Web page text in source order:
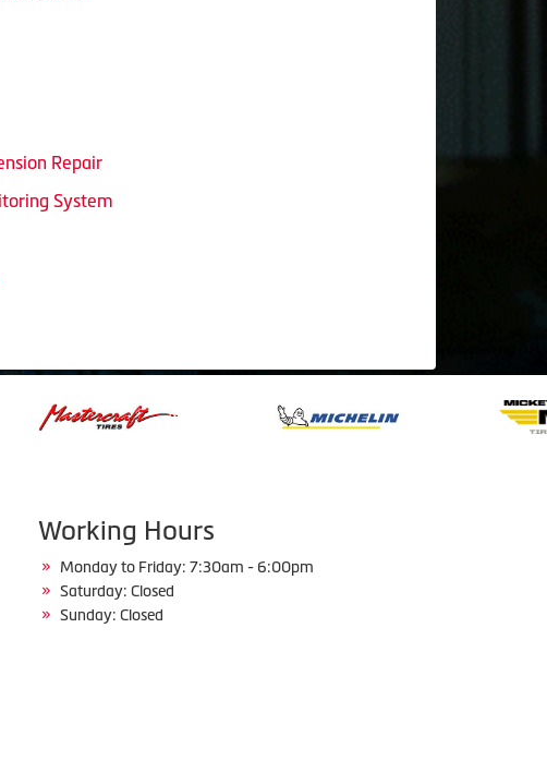
Repair
System
Working Hours
Monday to Friday: 7:30am - 6:00pm
Saturday: Closed
Sunday: Closed